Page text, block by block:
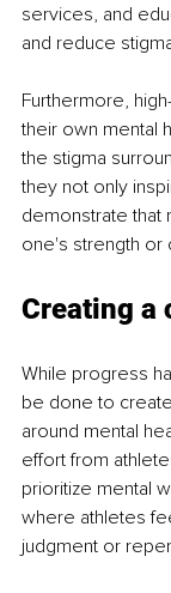
services, and
and reduce
Furthermore,
their own mental
the stigma
they not only
demonstrate that
one's strength or
Creating a
While progress
be done to
around mental
effort from
prioritize mental
where athletes
judgment or